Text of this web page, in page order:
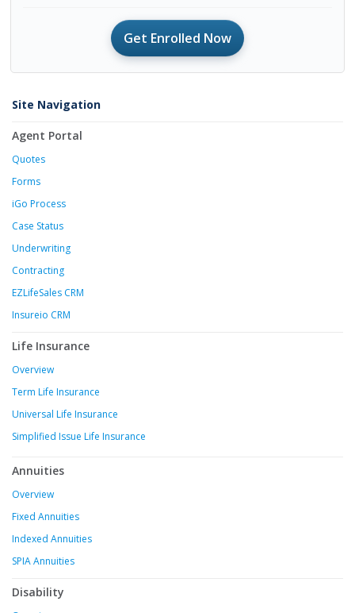
Get Enrolled Now
Site Navigation
Agent Portal
Quotes
Forms
iGo Process
Case Status
Underwriting
Contracting
EZLifeSales CRM
Insureio CRM
Life Insurance
Overview
Term Life Insurance
Universal Life Insurance
Simplified Issue Life Insurance
Annuities
Overview
Fixed Annuities
Indexed Annuities
SPIA Annuities
Disability